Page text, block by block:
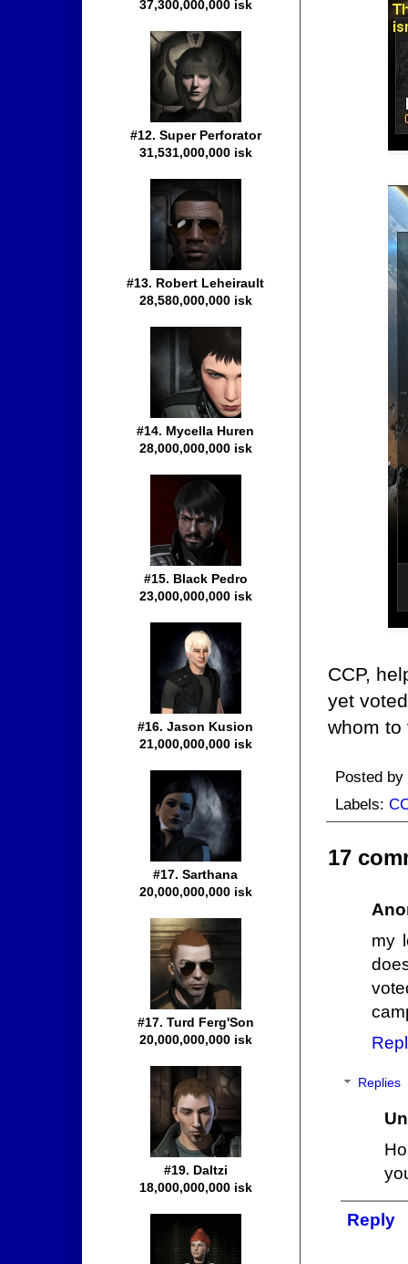
CCP,
yet
whom to
Posted by
Labels:
17
my
Replies
Reply
37,300,000,000 isk
#12. Super Perforator
31,531,000,000 isk
#13. Robert Leheirault
28,580,000,000 isk
#14. Mycella Huren
28,000,000,000 isk
#15. Black Pedro
23,000,000,000 isk
#16. Jason Kusion
21,000,000,000 isk
#17. Sarthana
20,000,000,000 isk
#17. Turd Ferg'Son
20,000,000,000 isk
#19. Daltzi
18,000,000,000 isk